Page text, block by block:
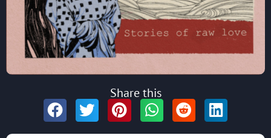
Share this